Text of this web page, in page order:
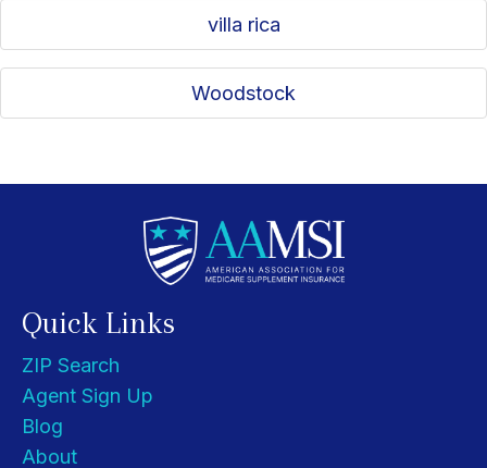
villa rica
Woodstock
Quick Links
ZIP Search
Agent Sign Up
Blog
About